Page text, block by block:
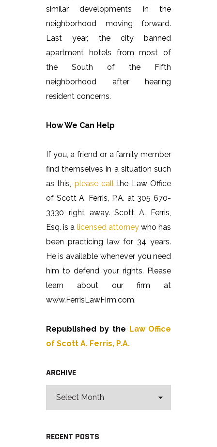
similar developments in the
neighborhood moving forward.
Last year, the city banned
apartment hotels from most of
the South of the Fifth
neighborhood after hearing
resident concerns.
How We Can Help
If you, a friend or a family member
find themselves in a situation such
as this, please call the Law Office
of Scott A. Ferris, P.A. at 305 670-
3330 right away. Scott A. Ferris,
Esq. is a licensed attorneywho has
been practicing law for 34 years.
He is available whenever you need
him to defend your rights. Please
learn about our firm at
www.FerrisLawFirm.com.
Republished by the Law Office
of Scott A. Ferris, P.A.
ARCHIVE
RECENT POSTS